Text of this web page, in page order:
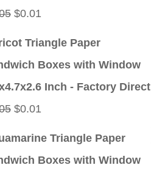
Original
$0.01Current
Triangle Paper
Boxes with Window
Inch - Factory Direct
Original
$0.01Current
Triangle Paper
Boxes with Window